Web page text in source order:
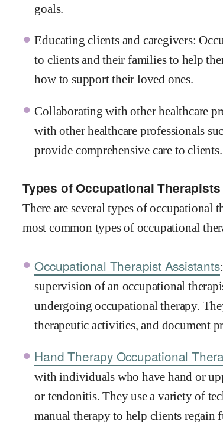
goals.
Educating clients and caregivers:
to clients and their families to help
how to support their loved ones.
Collaborating with other healthcare
with other healthcare professionals
provide comprehensive care to clients.
Types of Occupational Therapists
There are several types of occupational
most common types of occupational
Occupational Therapist Assistants
supervision of an occupational
undergoing occupational therapy.
therapeutic activities, and document
Hand Therapy Occupational
with individuals who have hand or
or tendonitis. They use a variety of
manual therapy to help clients regain